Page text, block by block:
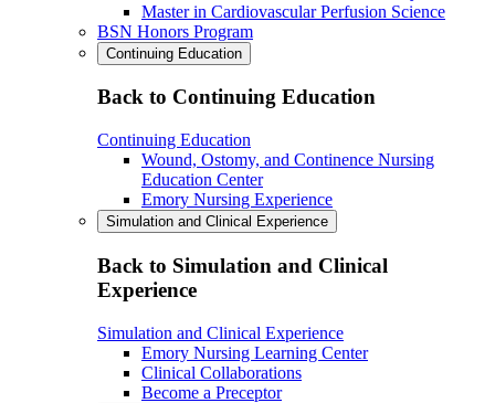
Master in Cardiovascular Perfusion Science
BSN Honors Program
Continuing Education
Back to Continuing Education
Continuing Education
Wound, Ostomy, and Continence Nursing
Education Center
Emory Nursing Experience
Simulation and Clinical Experience
Back to Simulation and Clinical
Experience
Simulation and Clinical Experience
Emory Nursing Learning Center
Clinical Collaborations
Become a Preceptor